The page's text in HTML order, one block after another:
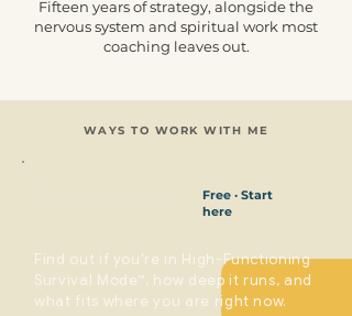
Fifteen years of strategy, alongside the
nervous system and spiritual work most
coaching leaves out.​
WAYS TO WORK WITH ME
Free · Start
here
Find out if you're in High-Functioning
Survival Mode™, how deep it runs, and
what fits where you are right now.